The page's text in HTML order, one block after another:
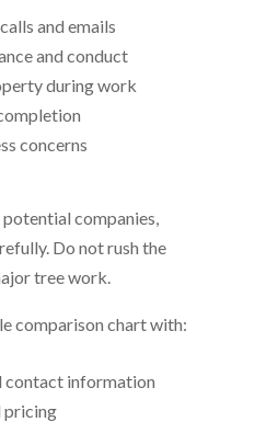
and emails
and conduct
during work
concerns
companies,
Do not rush the
tree work.
comparison chart with:
contact information
pricing